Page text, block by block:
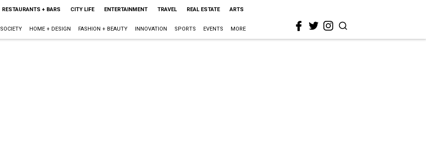
RESTAURANTS + BARS CITY LIFE ENTERTAINMENT TRAVEL REAL ESTATE ARTS
SOCIETY HOME + DESIGN FASHION + BEAUTY INNOVATION SPORTS EVENTS MORE